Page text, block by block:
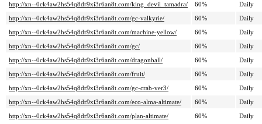
http://xn--0ck4aw2hs54q8dr9xi3r6an8t.com/king_devil_tamadra/
60%
Daily
http://xn--0ck4aw2hs54q8dr9xi3r6an8t.com/gc-valkyrie/
60%
Daily
http://xn--0ck4aw2hs54q8dr9xi3r6an8t.com/machine-yellow/
60%
Daily
http://xn--0ck4aw2hs54q8dr9xi3r6an8t.com/gc/
60%
Daily
http://xn--0ck4aw2hs54q8dr9xi3r6an8t.com/dragonball/
60%
Daily
http://xn--0ck4aw2hs54q8dr9xi3r6an8t.com/fruit/
60%
Daily
http://xn--0ck4aw2hs54q8dr9xi3r6an8t.com/gc-crab-ver3/
60%
Daily
http://xn--0ck4aw2hs54q8dr9xi3r6an8t.com/eco-alma-altimate/
60%
Daily
http://xn--0ck4aw2hs54q8dr9xi3r6an8t.com/plan-altimate/
60% Daily